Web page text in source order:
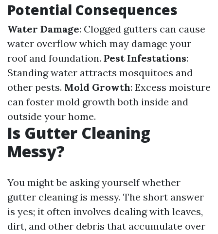
Potential Consequences
Water Damage: Clogged gutters can cause
water overflow which may damage your
roof and foundation. Pest Infestations:
Standing water attracts mosquitoes and
other pests. Mold Growth: Excess moisture
can foster mold growth both inside and
outside your home.
Is Gutter Cleaning
Messy?
You might be asking yourself whether
gutter cleaning is messy. The short answer
is yes; it often involves dealing with leaves,
dirt, and other debris that accumulate over